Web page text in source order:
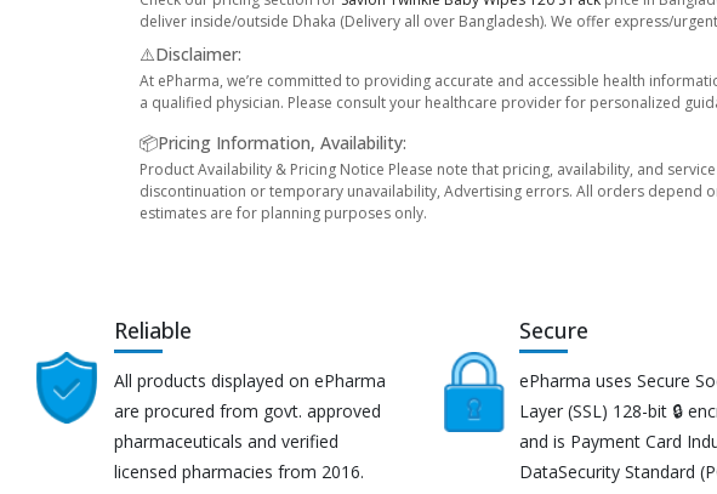
deliver inside/outside Dhaka (Delivery all over Bangladesh). We offer express/
⚠️Disclaimer:
At ePharma, we’re committed to providing accurate and accessible health
a qualified physician. Please consult your healthcare provider for personalized
📦Pricing Information, Availability:
Product Availability & Pricing Notice Please note that pricing, availability, and
discontinuation or temporary unavailability, Advertising errors. All orders depend
estimates are for planning purposes only.
Reliable
All products displayed on ePharma
are procured from govt. approved
pharmaceuticals and verified
licensed pharmacies from 2016.
Secure
ePharma uses Secure
Layer (SSL) 128-bit 🔒
and is Payment Card
DataSecurity Standard